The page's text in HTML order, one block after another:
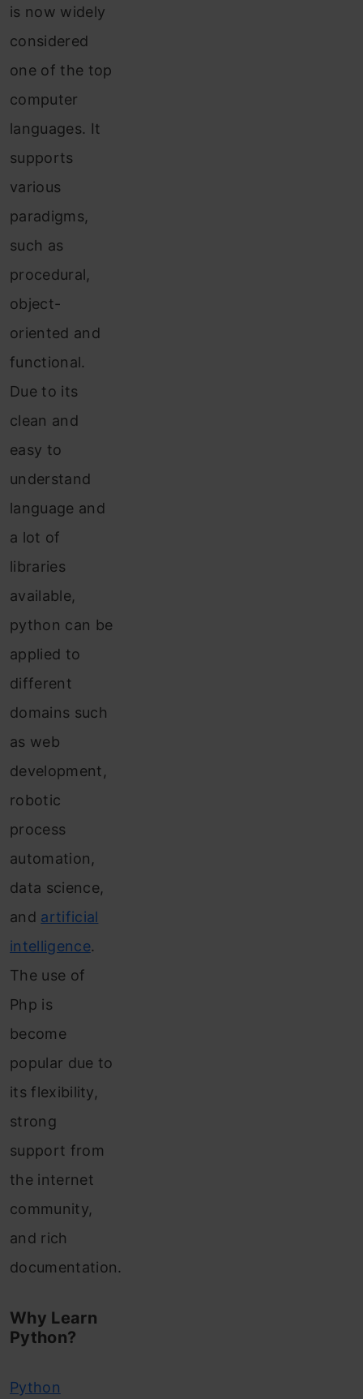
is now widely
considered
one of the top
computer
languages. It
supports
various
paradigms,
such as
procedural,
object-
oriented and
functional.
Due to its
clean and
easy to
understand
language and
a lot of
libraries
available,
python can be
applied to
different
domains such
as web
development,
robotic
process
automation,
data science,
and artificial
intelligence.
The use of
Php is
become
popular due to
its flexibility,
strong
support from
the internet
community,
and rich
documentation.
Why Learn
Python?
Python